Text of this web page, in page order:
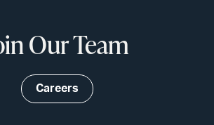
Our Team
Careers